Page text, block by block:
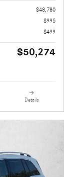
$48,780
$995
$499
$50,274
Details